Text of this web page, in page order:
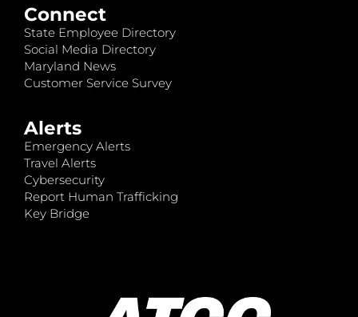
Connect
State Employee Directory
Social Media Directory
Maryland News
Customer Service Survey
Alerts
Emergency Alerts
Travel Alerts
Cybersecurity
Report Human Trafficking
Key Bridge